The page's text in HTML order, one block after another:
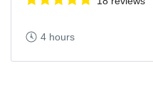
4 hours